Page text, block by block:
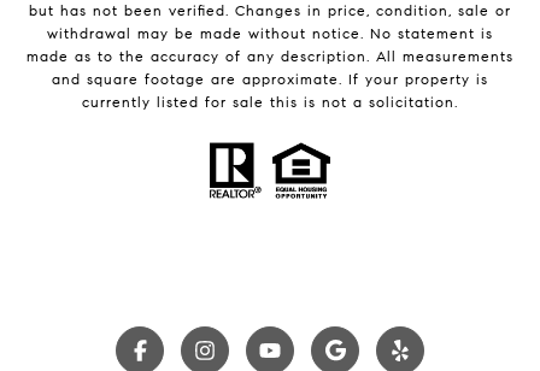
but has not been verified. Changes in price, condition, sale or
withdrawal may be made without notice. No statement is
made as to the accuracy of any description. All measurements
and square footage are approximate. If your property is
currently listed for sale this is not a solicitation.